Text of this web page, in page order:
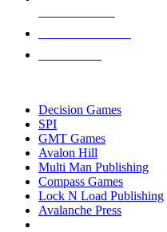
Decision Games
SPI
GMT Games
Avalon Hill
Multi Man Publishing
Compass Games
Lock N Load Publishing
Avalanche Press